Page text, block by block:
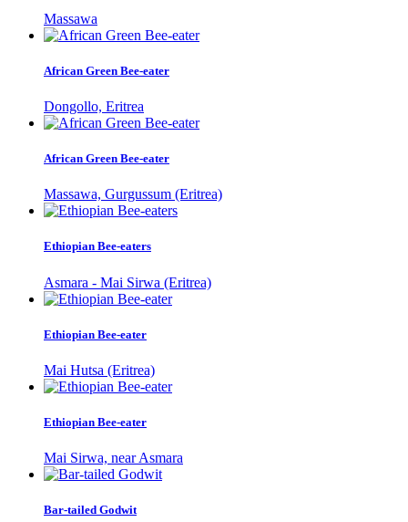
Massawa
African Green Bee-eater
Dongollo, Eritrea
African Green Bee-eater
Massawa, Gurgussum (Eritrea)
Ethiopian Bee-eaters
Asmara - Mai Sirwa (Eritrea)
Ethiopian Bee-eater
Mai Hutsa (Eritrea)
Ethiopian Bee-eater
Mai Sirwa, near Asmara
Bar-tailed Godwit